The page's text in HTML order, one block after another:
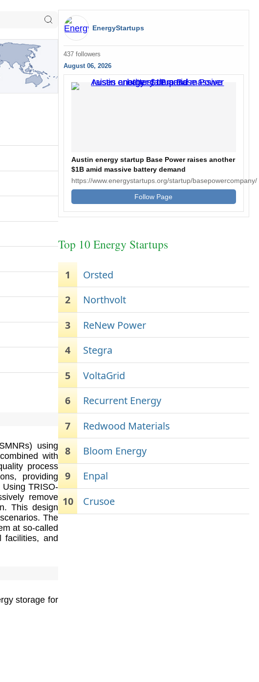
using
with
process
providing
Using TRISO-
remove
This design
The
at so-called
facilities, and
storage for
EnergyStartups
437 followers
August 06, 2026
Austin energy startup Base Power raises another
$1B amid massive battery demand
https://www.energystartups.org/startup/basepowercompany/
Follow Page
Top 10 Energy Startups
1
Orsted
2
Northvolt
3
ReNew Power
4
Stegra
5
VoltaGrid
6
Recurrent Energy
7
Redwood Materials
8
Bloom Energy
9
Enpal
10
Crusoe